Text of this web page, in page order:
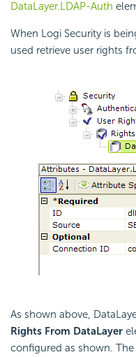
DataLayer.LDAP-Auth
When Logi Security is
used retrieve user rights
As shown above,
Rights From DataLayer
configured as shown.